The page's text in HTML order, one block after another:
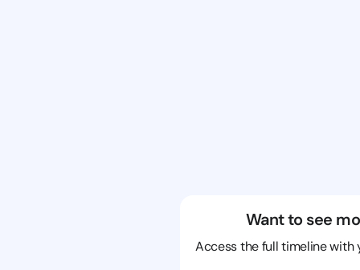
Want to see
Access the full timeline with